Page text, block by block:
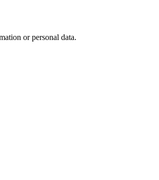
or personal data.